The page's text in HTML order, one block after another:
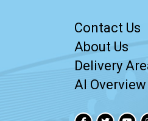
Contact Us
About Us
Delivery
AI Overview